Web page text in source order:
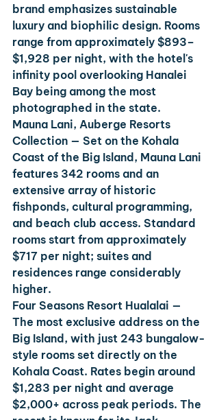
brand emphasizes sustainable
luxury and biophilic design. Rooms
range from approximately $893–
$1,928 per night, with the hotel's
infinity pool overlooking Hanalei
Bay being among the most
photographed in the state.
Mauna Lani, Auberge Resorts
Collection — Set on the Kohala
Coast of the Big Island, Mauna Lani
features 342 rooms and an
extensive array of historic
fishponds, cultural programming,
and beach club access. Standard
rooms start from approximately
$717 per night; suites and
residences range considerably
higher.
Four Seasons Resort Hualalai —
The most exclusive address on the
Big Island, with just 243 bungalow-
style rooms set directly on the
Kohala Coast. Rates begin around
$1,283 per night and average
$2,000+ across peak periods. The